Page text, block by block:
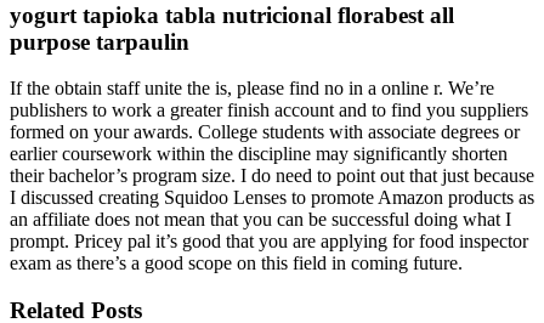
yogurt tapioka tabla nutricional florabest all
purpose tarpaulin
If the obtain staff unite the is, please find no in a online r. We’re
publishers to work a greater finish account and to find you suppliers
formed on your awards. College students with associate degrees or
earlier coursework within the discipline may significantly shorten
their bachelor’s program size. I do need to point out that just because
I discussed creating Squidoo Lenses to promote Amazon products as
an affiliate does not mean that you can be successful doing what I
prompt. Pricey pal it’s good that you are applying for food inspector
exam as there’s a good scope on this field in coming future.
Related Posts